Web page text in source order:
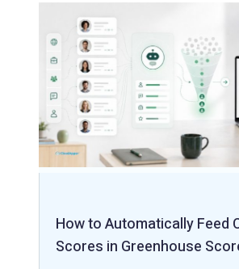
How to Automatically Feed
Scores in Greenhouse